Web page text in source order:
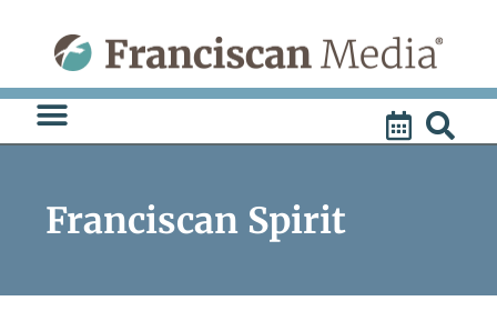
content
Franciscan Spirit